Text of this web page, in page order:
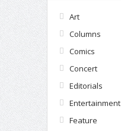
Art
Columns
Comics
Concert
Editorials
Entertainment
Feature